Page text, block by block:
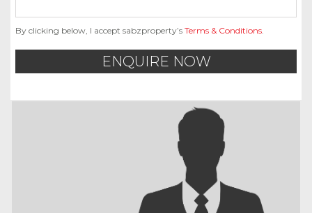
By clicking below, I accept sabzproperty’s Terms & Conditions
ENQUIRE NOW